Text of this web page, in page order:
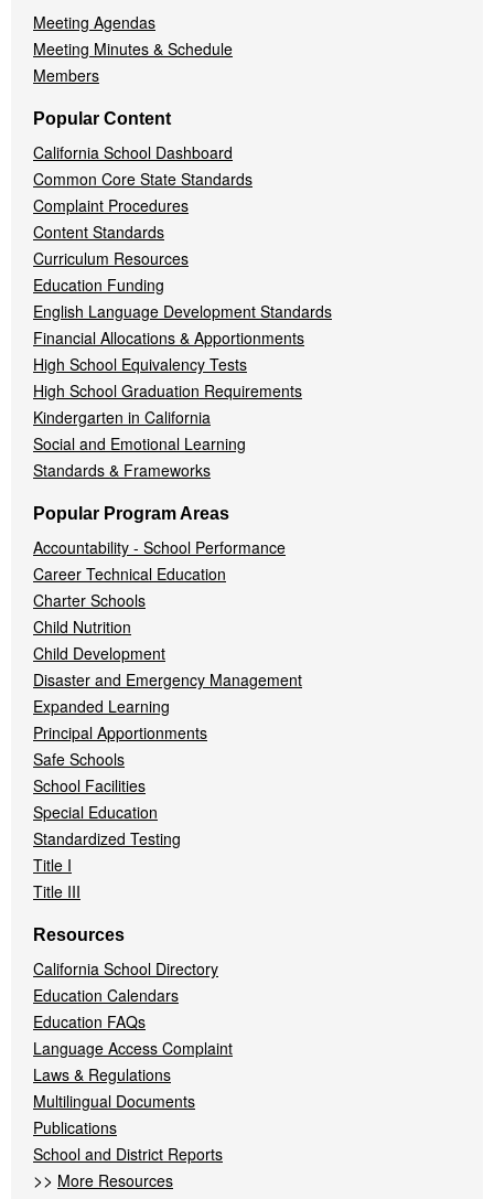
Meeting Agendas
Meeting Minutes & Schedule
Members
Popular Content
California School Dashboard
Common Core State Standards
Complaint Procedures
Content Standards
Curriculum Resources
Education Funding
English Language Development Standards
Financial Allocations & Apportionments
High School Equivalency Tests
High School Graduation Requirements
Kindergarten in California
Social and Emotional Learning
Standards & Frameworks
Popular Program Areas
Accountability - School Performance
Career Technical Education
Charter Schools
Child Nutrition
Child Development
Disaster and Emergency Management
Expanded Learning
Principal Apportionments
Safe Schools
School Facilities
Special Education
Standardized Testing
Title I
Title III
Resources
California School Directory
Education Calendars
Education FAQs
Language Access Complaint
Laws & Regulations
Multilingual Documents
Publications
School and District Reports
>> More Resources